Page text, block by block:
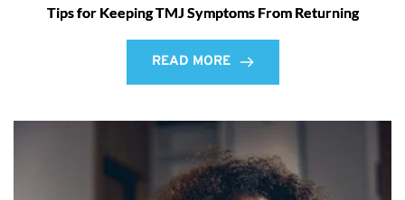
Tips for Keeping TMJ Symptoms From Returning
READ MORE